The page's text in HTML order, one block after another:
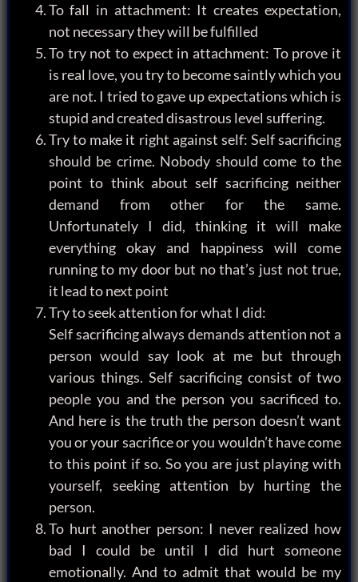
To fall in attachment: It creates expectation,
not necessary they will be fulfilled
To try not to expect in attachment: To prove it
is real love, you try to become saintly which you
are not. I tried to gave up expectations which is
stupid and created disastrous level suffering.
Try to make it right against self: Self sacrificing
should be crime. Nobody should come to the
point to think about self sacrificing neither
demand from other for the same.
Unfortunately I did, thinking it will make
everything okay and happiness will come
running to my door but no that’s just not true,
it lead to next point
Try to seek attention for what I did:
Self sacrificing always demands attention not a
person would say look at me but through
various things. Self sacrificing consist of two
people you and the person you sacrificed to.
And here is the truth the person doesn’t want
you or your sacrifice or you wouldn’t have come
to this point if so. So you are just playing with
yourself, seeking attention by hurting the
person.
To hurt another person: I never realized how
bad I could be until I did hurt someone
emotionally. And to admit that would be my